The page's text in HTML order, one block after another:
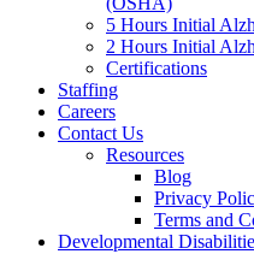
5 Hours Initial
2 Hours Initial
Certifications
Staffing
Careers
Contact Us
Resources
Blog
Privacy
Terms and
Developmental